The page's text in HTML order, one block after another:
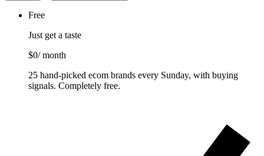
Free
Just get a taste
$0/ month
25 hand-picked ecom brands every Sunday, with buying
signals. Completely free.